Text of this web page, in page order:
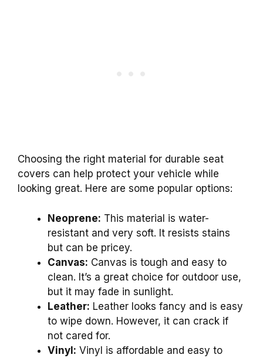
Choosing the right material for durable seat
covers can help protect your vehicle while
looking great. Here are some popular options:
Neoprene: This material is water-
resistant and very soft. It resists stains
but can be pricey.
Canvas: Canvas is tough and easy to
clean. It’s a great choice for outdoor use,
but it may fade in sunlight.
Leather: Leather looks fancy and is easy
to wipe down. However, it can crack if
not cared for.
Vinyl: Vinyl is affordable and easy to